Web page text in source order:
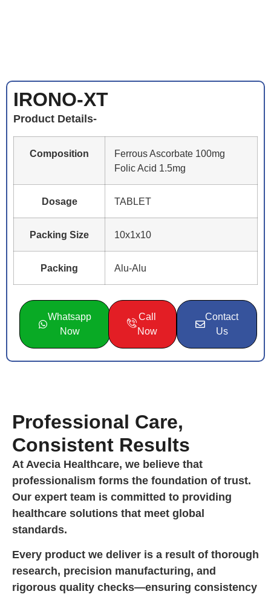
IRONO-XT
Product Details-
Composition
Ferrous Ascorbate 100mg
Folic Acid 1.5mg
Dosage TABLET
Packing Size 10x1x10
Packing Alu-Alu
Whatsapp
Now
Call
Now
Contact
Us
Professional Care,
Consistent Results
At Avecia Healthcare, we believe that
professionalism forms the foundation of trust.
Our expert team is committed to providing
healthcare solutions that meet global
standards.
Every product we deliver is a result of thorough
research, precision manufacturing, and
rigorous quality checks—ensuring consistency